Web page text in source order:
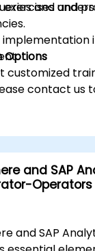
and
exercises and
implementation
Options
customized
contact us
and SAP
Operators
and SAP